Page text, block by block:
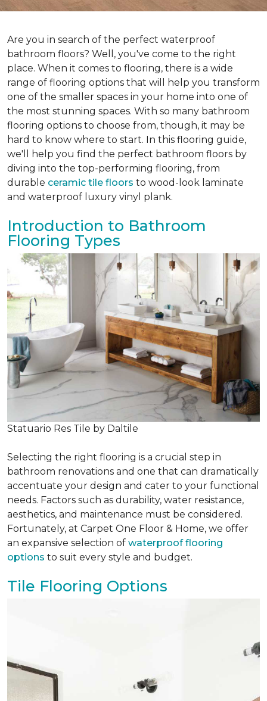
Are you in search of the perfect waterproof
bathroom floors? Well, you've come to the right
place. When it comes to flooring, there is a wide
range of flooring options that will help you transform
one of the smaller spaces in your home into one of
the most stunning spaces. With so many bathroom
flooring options to choose from, though, it may be
hard to know where to start. In this flooring guide,
we'll help you find the perfect bathroom floors by
diving into the top-performing flooring, from
durable ceramic tile floors to wood-look laminate
and waterproof luxury vinyl plank.
Introduction to Bathroom
Flooring Types
Statuario Res Tile by Daltile
Selecting the right flooring is a crucial step in
bathroom renovations and one that can dramatically
accentuate your design and cater to your functional
needs. Factors such as durability, water resistance,
aesthetics, and maintenance must be considered.
Fortunately, at Carpet One Floor & Home, we offer
an expansive selection of waterproof flooring
options to suit every style and budget.
Tile Flooring Options